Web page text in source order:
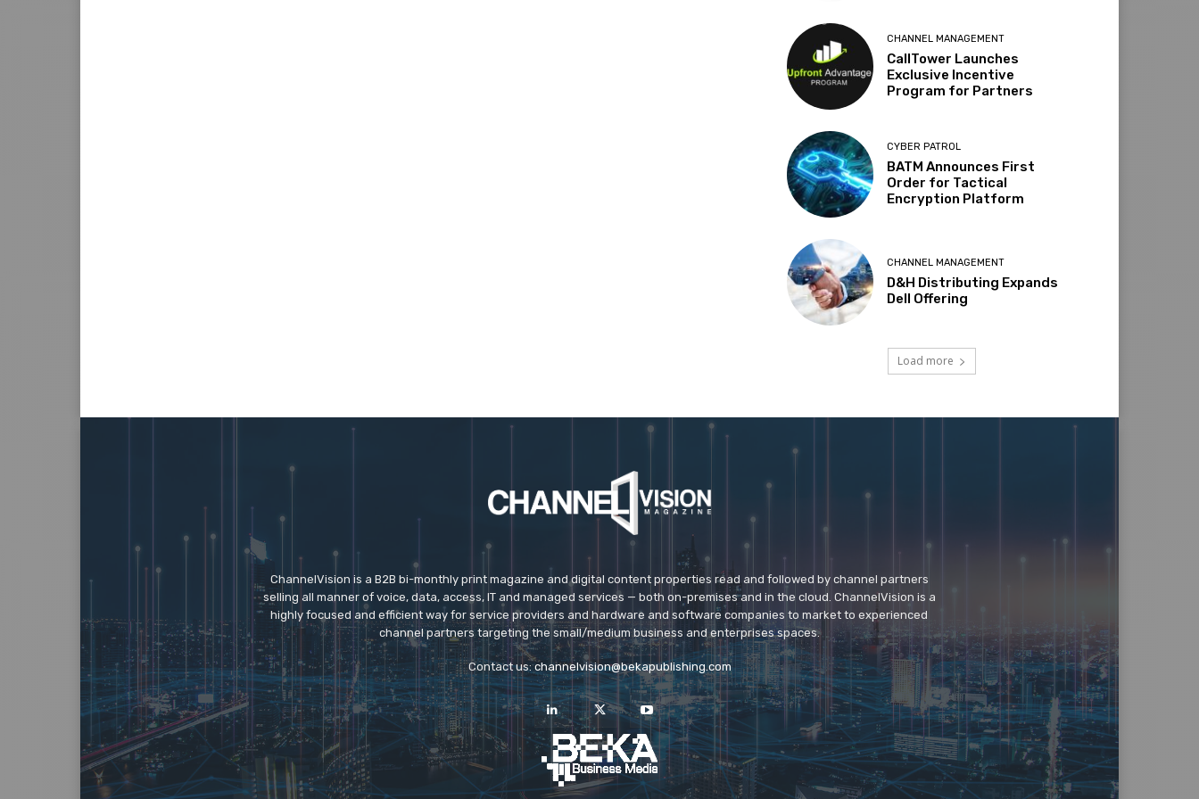
CHANNEL MANAGEMENT
CallTower Launches
Exclusive Incentive
Program for Partners
CYBER PATROL
BATM Announces First
Order for Tactical
Encryption Platform
CHANNEL MANAGEMENT
D&H Distributing Expands
Dell Offering
Load more
ChannelVision is a B2B bi-monthly print magazine and digital content properties read and followed by channel partners
selling all manner of voice, data, access, IT and managed services — both on-premises and in the cloud. ChannelVision is a
highly focused and efficient way for service providers and hardware and software companies to market to experienced
channel partners targeting the small/medium business and enterprises spaces.
Contact us:channelvision@bekapublishing.com